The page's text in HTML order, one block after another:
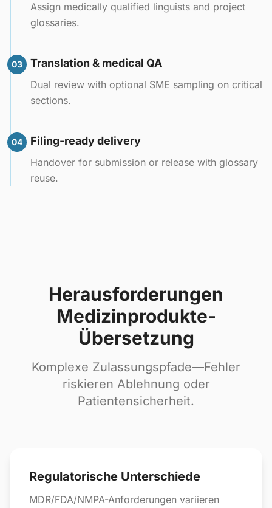
Assign medically qualified linguists and project
glossaries.
03 Translation & medical QA
Dual review with optional SME sampling on critical
sections.
04 Filing-ready delivery
Handover for submission or release with glossary
reuse.
Herausforderungen
Medizinprodukte-
Übersetzung
Komplexe Zulassungspfade—Fehler
riskieren Ablehnung oder
Patientensicherheit.
Regulatorische Unterschiede
MDR/FDA/NMPA-Anforderungen variieren